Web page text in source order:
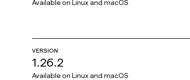
Available on Linux and macOS
VERSION
1.26.2
Available on Linux and macOS